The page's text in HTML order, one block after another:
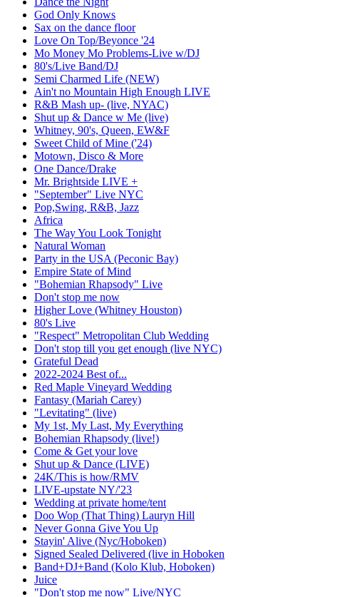
God Only Knows
Sax on the dance floor
Love On Top/Beyonce '24
Mo Money Mo Problems-Live w/DJ
80's/Live Band/DJ
Semi Charmed Life (NEW)
Ain't no Mountain High Enough LIVE
R&B Mash up- (live, NYAC)
Shut up & Dance w Me (live)
Whitney, 90's, Queen, EW&F
Sweet Child of Mine ('24)
Motown, Disco & More
One Dance/Drake
Mr. Brightside LIVE +
"September" Live NYC
Pop,Swing, R&B, Jazz
Africa
The Way You Look Tonight
Natural Woman
Party in the USA (Peconic Bay)
Empire State of Mind
"Bohemian Rhapsody" Live
Don't stop me now
Higher Love (Whitney Houston)
80's Live
"Respect" Metropolitan Club Wedding
Don't stop till you get enough (live NYC)
Grateful Dead
2022-2024 Best of...
Red Maple Vineyard Wedding
Fantasy (Mariah Carey)
"Levitating" (live)
My 1st, My Last, My Everything
Bohemian Rhapsody (live!)
Come & Get your love
Shut up & Dance (LIVE)
24K/This is how/RMV
LIVE-upstate NY/'23
Wedding at private home/tent
Doo Wop (That Thing) Lauryn Hill
Never Gonna Give You Up
Stayin' Alive (Nyc/Hoboken)
Signed Sealed Delivered (live in Hoboken
Band+DJ+Band (Kolo Klub, Hoboken)
Juice
"Don't stop me now" Live/NYC